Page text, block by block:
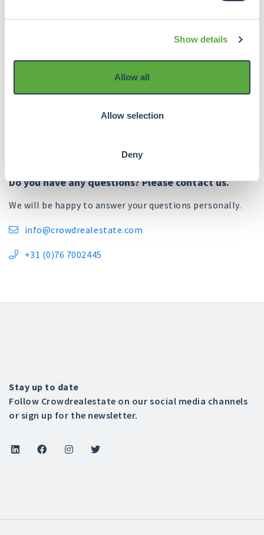
Show details
Allow all
Allow selection
Deny
Do you have any questions? Please contact us.
We will be happy to answer your questions personally.
 info@crowdrealestate.com
 +31 (0)76 7002445
Stay up to date
Follow Crowdrealestate on our social media channels
or sign up for the newsletter.
   